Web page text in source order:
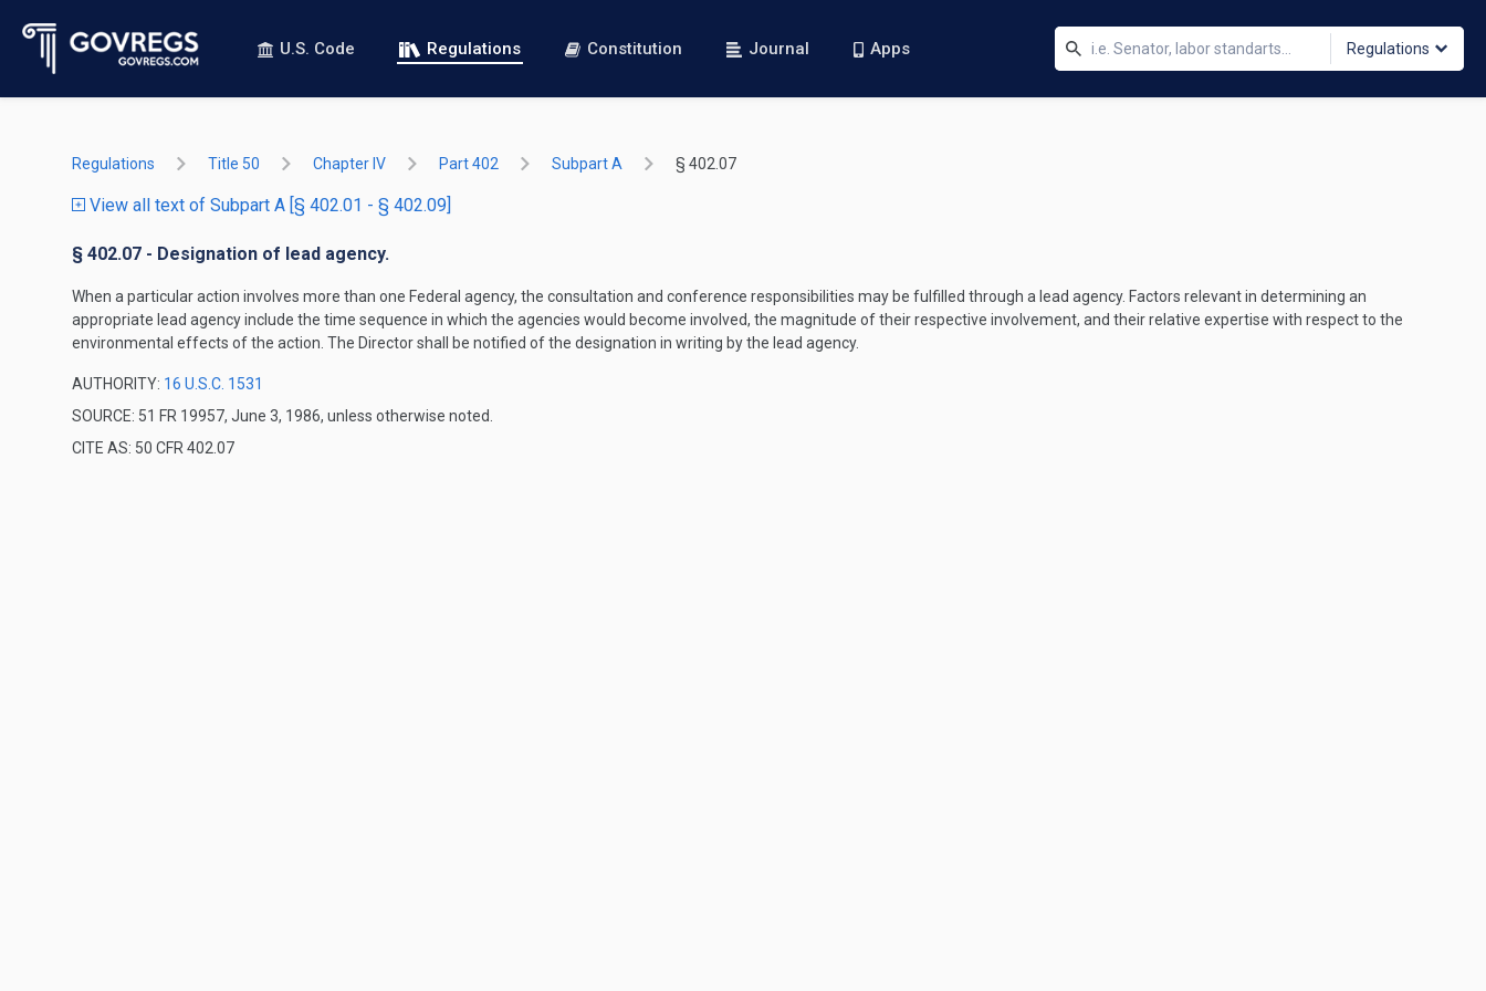
U.S. Code Regulations Constitution Journal Apps Regulations
Regulations Title 50 Chapter IV Part 402 Subpart A § 402.07
View all text of Subpart A [§ 402.01 - § 402.09]
§ 402.07 - Designation of lead agency.
When a particular action involves more than one Federal agency, the consultation and conference responsibilities may be fulfilled through a lead agency. Factors relevant in determining an
appropriate lead agency include the time sequence in which the agencies would become involved, the magnitude of their respective involvement, and their relative expertise with respect to the
environmental effects of the action. The Director shall be notified of the designation in writing by the lead agency.
AUTHORITY: 16 U.S.C. 1531
SOURCE: 51 FR 19957, June 3, 1986, unless otherwise noted.
CITE AS: 50 CFR 402.07